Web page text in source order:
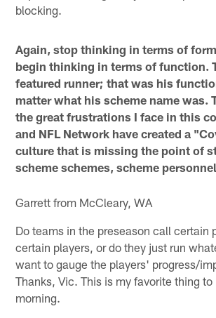
blocking.
Again, stop thinking in terms of
begin thinking in terms of function.
featured runner; that was his
matter what his scheme name was.
the great frustrations I face in this
and NFL Network have created a
culture that is missing the point of
scheme schemes, scheme
Garrett from McCleary, WA
Do teams in the preseason call certain
certain players, or do they just run
want to gauge the players' progress/
Thanks, Vic. This is my favorite thing to
morning.